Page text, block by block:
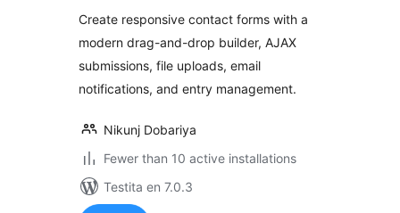
Create responsive contact forms with a
modern drag-and-drop builder, AJAX
submissions, file uploads, email
notifications, and entry management.
Nikunj Dobariya
Fewer than 10 active installations
Testita en 7.0.3